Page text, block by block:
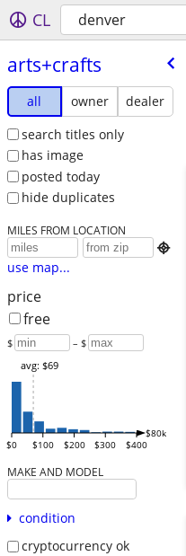
CL denver
arts+crafts
all owner
dealer
search titles only
has image
posted today
hide duplicates
MILES FROM LOCATION

use map...
price
free
$ – $
$0 $100 $200 $300 $400
$80k
avg: $69
MAKE AND MODEL
condition
cryptocurrency ok